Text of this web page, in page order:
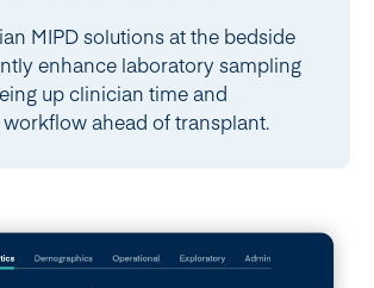
MIPD solutions at the bedside
enhance laboratory sampling
up clinician time and
ahead of transplant.